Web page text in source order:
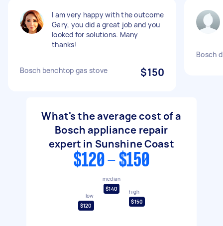
I am very happy with the outcome
Gary, you did a great job and you
looked for solutions. Many
thanks!
Bosch benchtop gas stove $150
Bosch
What's the average cost of a
Bosch appliance repair
expert in Sunshine Coast
$120 - $150
low
$120
median
$140
high
$150